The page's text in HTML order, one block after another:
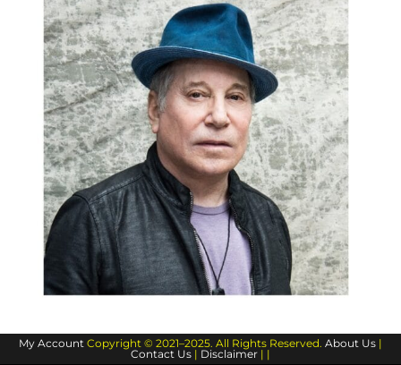
My Account Copyright © 2021–2025. All Rights Reserved. About Us |
Contact Us | Disclaimer | |